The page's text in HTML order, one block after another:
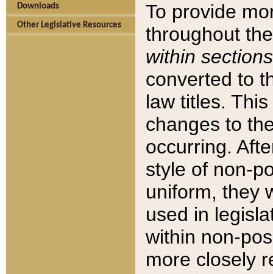
Downloads
Other Legislative Resources
To provide
throughout
within sections
converted to
law titles.
changes to
occurring.
style of non-
uniform, they
used in
within non-
more closely